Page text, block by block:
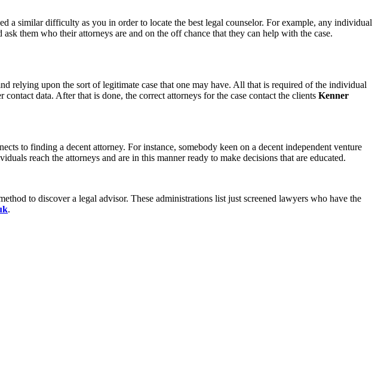
a similar difficulty as you in order to locate the best legal counselor. For example, any individual
ask them who their attorneys are and on the off chance that they can help with the case.
relying upon the sort of legitimate case that one may have. All that is required of the individual
data. After that is done, the correct attorneys for the case contact the clients Kenner
to finding a decent attorney. For instance, somebody keen on a decent independent venture
reach the attorneys and are in this manner ready to make decisions that are educated.
to discover a legal advisor. These administrations list just screened lawyers who have the
.